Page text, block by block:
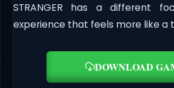
STRANGER has a different
experience that feels more like a
DOWNLOAD